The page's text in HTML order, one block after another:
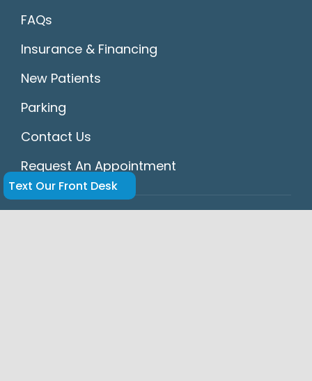
FAQs
Insurance & Financing
New Patients
Parking
Contact Us
Request An Appointment
Text Our Front Desk